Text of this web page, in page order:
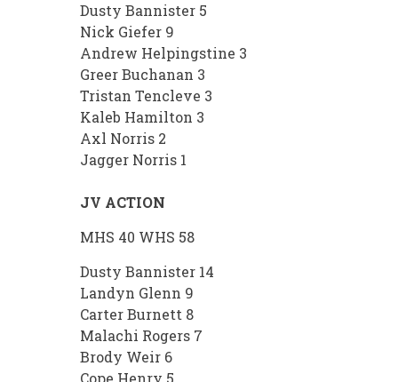
Dusty Bannister 5
Nick Giefer 9
Andrew Helpingstine 3
Greer Buchanan 3
Tristan Tencleve 3
Kaleb Hamilton 3
Axl Norris 2
Jagger Norris 1
JV ACTION
MHS 40 WHS 58
Dusty Bannister 14
Landyn Glenn 9
Carter Burnett 8
Malachi Rogers 7
Brody Weir 6
Cope Henry 5